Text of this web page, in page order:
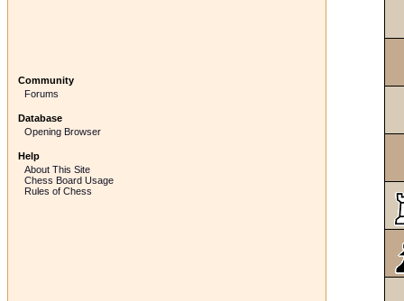
Community
Forums
Database
Opening Browser
Help
About This Site
Chess Board Usage
Rules of Chess